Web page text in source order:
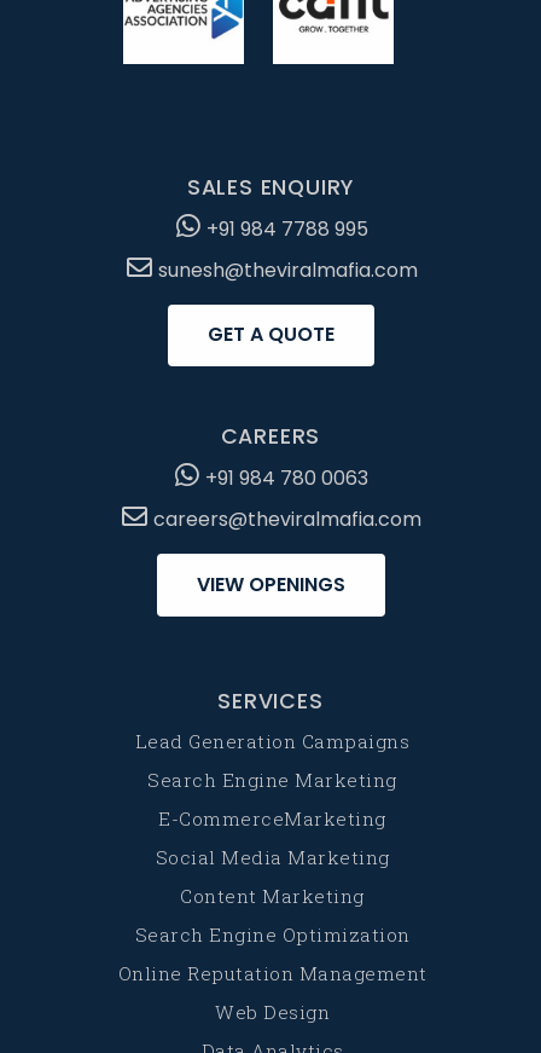
SALES ENQUIRY
+91 984 7788 995
sunesh@theviralmafia.com
GET A QUOTE
CAREERS
+91 984 780 0063
careers@theviralmafia.com
VIEW OPENINGS
SERVICES
Lead Generation Campaigns
Search Engine Marketing
E-CommerceMarketing
Social Media Marketing
Content Marketing
Search Engine Optimization
Online Reputation Management
Web Design